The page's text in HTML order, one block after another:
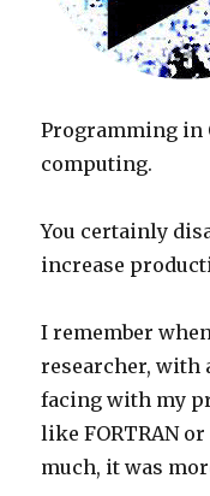
Programming in
computing.
You certainly
increase
I remember
researcher, with
facing with my
like FORTRAN
much, it was